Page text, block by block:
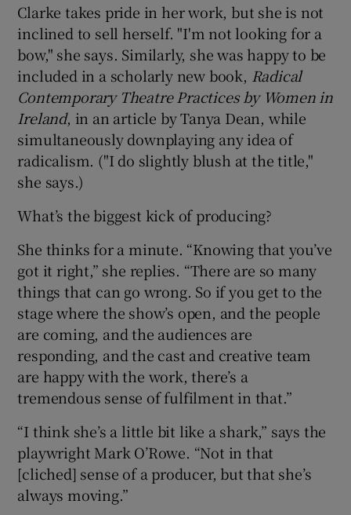
Clarke takes pride in her work, but she is not
inclined to sell herself. "I'm not looking for a
bow," she says. Similarly, she was happy to be
included in a scholarly new book, Radical
Contemporary Theatre Practices by Women in
Ireland, in an article by Tanya Dean, while
simultaneously downplaying any idea of
radicalism. ("I do slightly blush at the title,"
she says.)
What’s the biggest kick of producing?
She thinks for a minute. “Knowing that you’ve
got it right,” she replies. “There are so many
things that can go wrong. So if you get to the
stage where the show’s open, and the people
are coming, and the audiences are
responding, and the cast and creative team
are happy with the work, there’s a
tremendous sense of fulfilment in that.”
“I think she’s a little bit like a shark,” says the
playwright Mark O’Rowe. “Not in that
[cliched] sense of a producer, but that she’s
always moving.”